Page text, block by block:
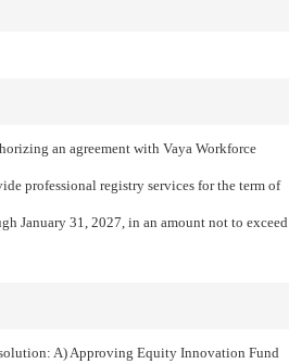
an agreement with Vaya Workforce
professional registry services for the term of
January 31, 2027, in an amount not to exceed
A) Approving Equity Innovation Fund